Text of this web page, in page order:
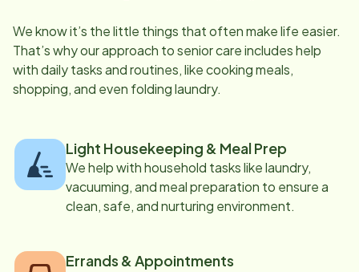
We know it’s the little things that often make life easier.
That’s why our approach to senior care includes help
with daily tasks and routines, like cooking meals,
shopping, and even folding laundry.
Light Housekeeping & Meal Prep
We help with household tasks like laundry,
vacuuming, and meal preparation to ensure a
clean, safe, and nurturing environment.
Errands & Appointments